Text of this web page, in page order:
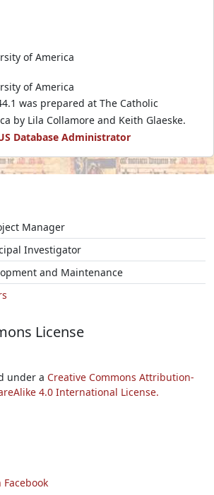
of America
of America
was prepared at The Catholic
by Lila Collamore and Keith Glaeske.
Database Administrator
Manager
Investigator
and Maintenance
License
under a Creative Commons Attribution-
4.0 International License.